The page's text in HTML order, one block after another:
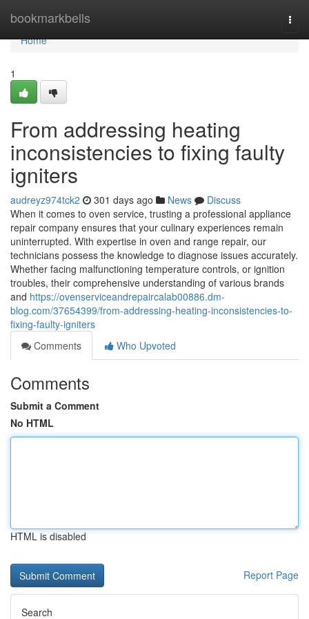
bookmarkbells
Home
Home
1
From addressing heating
inconsistencies to fixing faulty
igniters
audreyz974tck2 301 days ago News
Discuss
When it comes to oven service, trusting a professional appliance
repair company ensures that your culinary experiences remain
uninterrupted. With expertise in oven and range repair, our
technicians possess the knowledge to diagnose issues accurately.
Whether facing malfunctioning temperature controls, or ignition
troubles, their comprehensive understanding of various brands
and https://ovenserviceandrepaircalab00886.dm-
blog.com/37654399/from-addressing-heating-inconsistencies-to-
fixing-faulty-igniters
Comments
Who Upvoted
Comments
Submit a Comment
No HTML
HTML is disabled
Report Page
Search